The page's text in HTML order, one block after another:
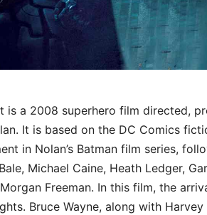
is a 2008 superhero film directed,
It is based on the DC Comics
in Nolan’s Batman film series,
Michael Caine, Heath Ledger,
Freeman. In this film, the
Bruce Wayne, along with